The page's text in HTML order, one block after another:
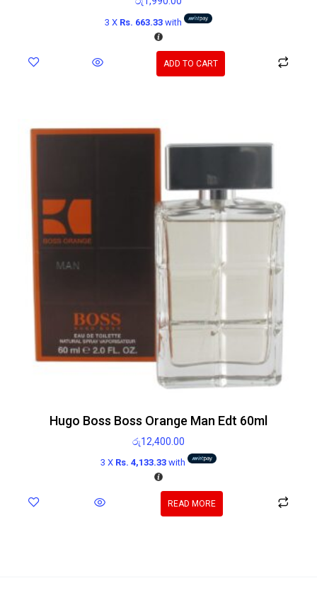
3 X Rs. 663.33with
ADD TO CART
Hugo Boss Boss Orange Man Edt 60ml
රු12,400.00
3 X Rs. 4,133.33 with
READ MORE